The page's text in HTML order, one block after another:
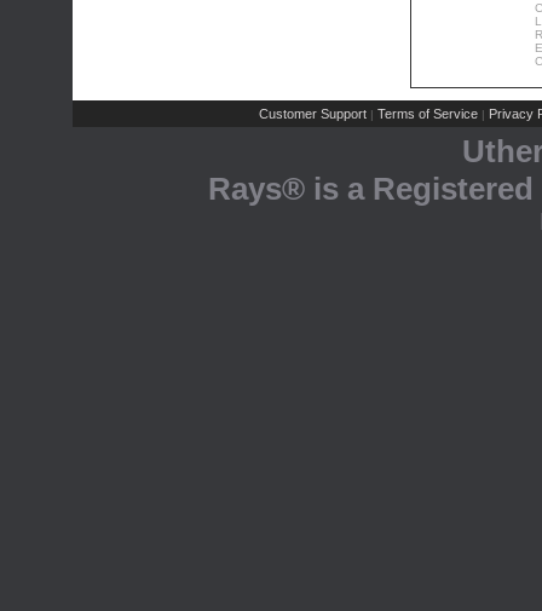
Customer Support | Terms of Service | Privacy
Rays® is a